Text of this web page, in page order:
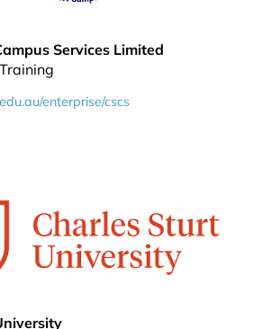
Services Limited
enterprise/cscs